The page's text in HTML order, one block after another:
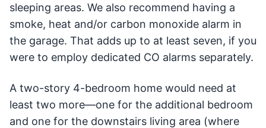
sleeping areas. We also recommend having a
smoke, heat and/or carbon monoxide alarm in
the garage. That adds up to at least seven, if you
were to employ dedicated CO alarms separately.
A two-story 4-bedroom home would need at
least two more—one for the additional bedroom
and one for the downstairs living area (where